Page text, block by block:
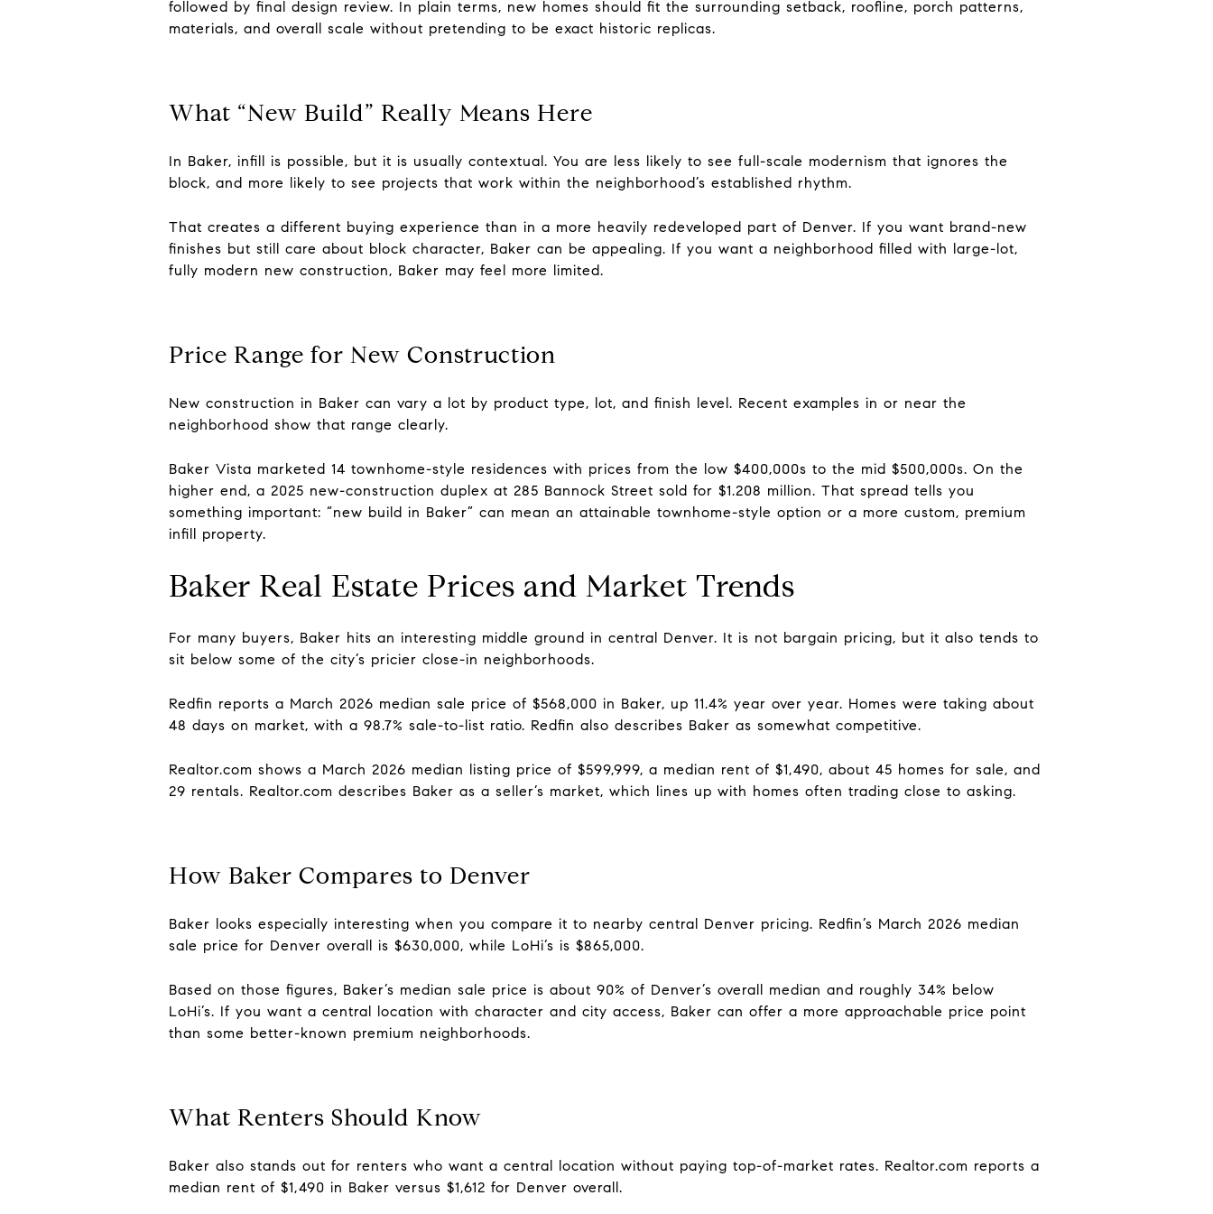
followed by final design review. In plain terms, new homes should fit the surrounding setback, roofline, porch patterns,
materials, and overall scale without pretending to be exact historic replicas.
What “New Build” Really Means Here
In Baker, infill is possible, but it is usually contextual. You are less likely to see full-scale modernism that ignores the
block, and more likely to see projects that work within the neighborhood’s established rhythm.
That creates a different buying experience than in a more heavily redeveloped part of Denver. If you want brand-new
finishes but still care about block character, Baker can be appealing. If you want a neighborhood filled with large-lot,
fully modern new construction, Baker may feel more limited.
Price Range for New Construction
New construction in Baker can vary a lot by product type, lot, and finish level. Recent examples in or near the
neighborhood show that range clearly.
Baker Vista marketed 14 townhome-style residences with prices from the low $400,000s to the mid $500,000s. On the
higher end, a 2025 new-construction duplex at 285 Bannock Street sold for $1.208 million. That spread tells you
something important: “new build in Baker” can mean an attainable townhome-style option or a more custom, premium
infill property.
Baker Real Estate Prices and Market Trends
For many buyers, Baker hits an interesting middle ground in central Denver. It is not bargain pricing, but it also tends to
sit below some of the city’s pricier close-in neighborhoods.
Redfin reports a March 2026 median sale price of $568,000 in Baker, up 11.4% year over year. Homes were taking about
48 days on market, with a 98.7% sale-to-list ratio. Redfin also describes Baker as somewhat competitive.
Realtor.com shows a March 2026 median listing price of $599,999, a median rent of $1,490, about 45 homes for sale, and
29 rentals. Realtor.com describes Baker as a seller’s market, which lines up with homes often trading close to asking.
How Baker Compares to Denver
Baker looks especially interesting when you compare it to nearby central Denver pricing. Redfin’s March 2026 median
sale price for Denver overall is $630,000, while LoHi’s is $865,000.
Based on those figures, Baker’s median sale price is about 90% of Denver’s overall median and roughly 34% below
LoHi’s. If you want a central location with character and city access, Baker can offer a more approachable price point
than some better-known premium neighborhoods.
What Renters Should Know
Baker also stands out for renters who want a central location without paying top-of-market rates. Realtor.com reports a
median rent of $1,490 in Baker versus $1,612 for Denver overall.